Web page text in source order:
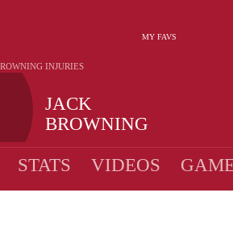
MY FAVS
JACK
BROWNING
INJURIES
STATS VIDEOS